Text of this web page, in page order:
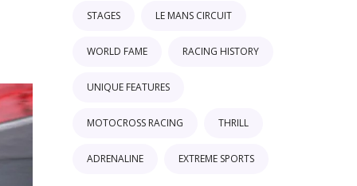
STAGES LE MANS CIRCUIT
WORLD FAME RACING HISTORY
UNIQUE FEATURES
MOTOCROSS RACING THRILL
ADRENALINE EXTREME SPORTS